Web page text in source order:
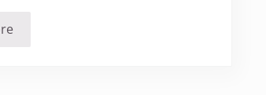
Pervasive use of Parabens